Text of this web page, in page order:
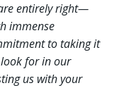
entirely right—
immense
to taking it
for in our
us with your